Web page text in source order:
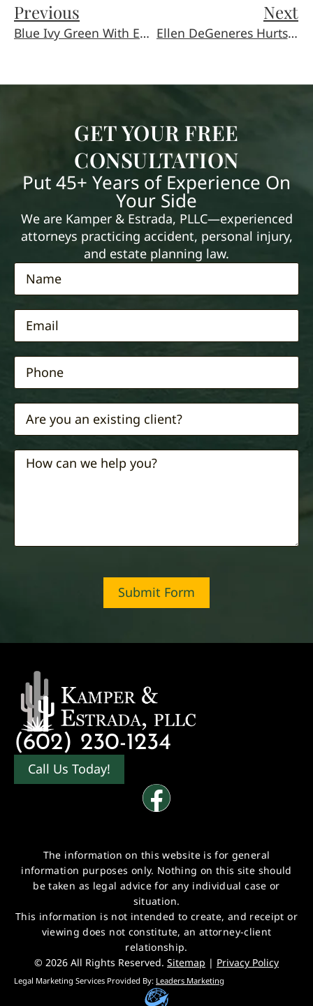
Previous
Blue Ivy Green With Envy Over Inheritance
Next
Ellen DeGeneres Hurts Her Finger, Wins Our Hearts
GET YOUR FREE
CONSULTATION
Put 45+ Years of Experience On
Your Side
We are Kamper & Estrada, PLLC—experienced
attorneys practicing accident, personal injury,
and estate planning law.
Submit Form
(602) 230-1234
Call Us Today!
The information on this website is for general
information purposes only. Nothing on this site should
be taken as legal advice for any individual case or
situation.
This information is not intended to create, and receipt or
viewing does not constitute, an attorney-client
relationship.
© 2026 All Rights Reserved. Sitemap | Privacy Policy
Legal Marketing Services Provided By: Leaders Marketing